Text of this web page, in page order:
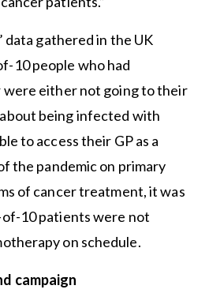
data gathered in the UK
10 people who had
were either not going to their
being infected with
to access their GP as a
the pandemic on primary
of cancer treatment, it was
10 patients were not
on schedule.
campaign